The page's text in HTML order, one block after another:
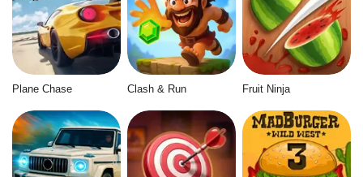
Plane Chase Clash & Run Fruit Ninja